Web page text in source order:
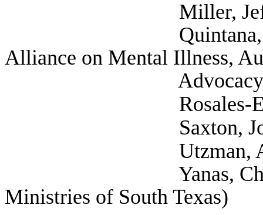
Miller, Jeff
Quintana,
Alliance on Mental Illness,
Advocacy
Rosales-Elkins,
Saxton, Josette
Utzman, Aidan
Yanas, Christine
Ministries of South Texas)